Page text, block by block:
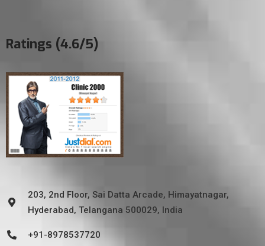
Ratings (4.6/5)
203, 2nd Floor, Sai Datta Arcade, Himayatnagar,
Hyderabad, Telangana 500029, India
+91-8978537720